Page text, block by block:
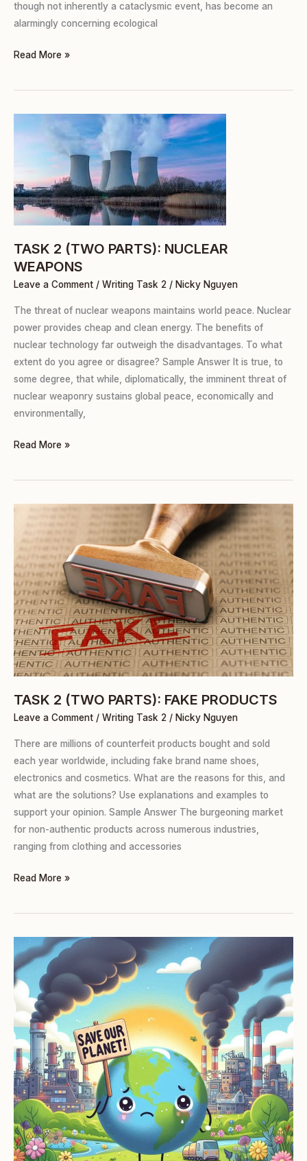
though not inherently a cataclysmic event, has become an
alarmingly concerning ecological
Read More »
TASK 2 (TWO PARTS): NUCLEAR
WEAPONS
Leave a Comment / Writing Task 2 / Nicky Nguyen
The threat of nuclear weapons maintains world peace. Nuclear
power provides cheap and clean energy. The benefits of
nuclear technology far outweigh the disadvantages. To what
extent do you agree or disagree? Sample Answer It is true, to
some degree, that while, diplomatically, the imminent threat of
nuclear weaponry sustains global peace, economically and
environmentally,
NUCLEAR
WEAPONS
Read More »
TASK 2 (TWO PARTS): FAKE PRODUCTS
Leave a Comment / Writing Task 2 / Nicky Nguyen
There are millions of counterfeit products bought and sold
each year worldwide, including fake brand name shoes,
electronics and cosmetics. What are the reasons for this, and
what are the solutions? Use explanations and examples to
support your opinion. Sample Answer The burgeoning market
for non-authentic products across numerous industries,
ranging from clothing and accessories
(TWO
PARTS):
FAKE
PRODUCTS
Read More »
TASK
2
(TWO
PARTS):
ENVIRONMENTAL
DAMAGE